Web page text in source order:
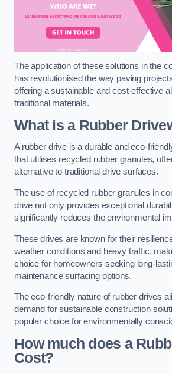
The application of these solutions in the
has revolutionised the way paving
offering a sustainable and cost-effective
traditional materials.
What is a Rubber
A rubber drive is a durable and eco-
that utilises recycled rubber granules,
alternative to traditional drive surfaces.
The use of recycled rubber granules in
drive not only provides exceptional
significantly reduces the environmental
These drives are known for their
weather conditions and heavy traffic,
choice for homeowners seeking long-
maintenance surfacing options.
The eco-friendly nature of rubber drives
demand for sustainable construction
popular choice for environmentally
How much does a
Cost?